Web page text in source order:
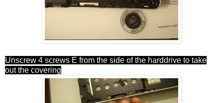
Unscrew 4 screws E from the side of the harddrive to take
out the covering